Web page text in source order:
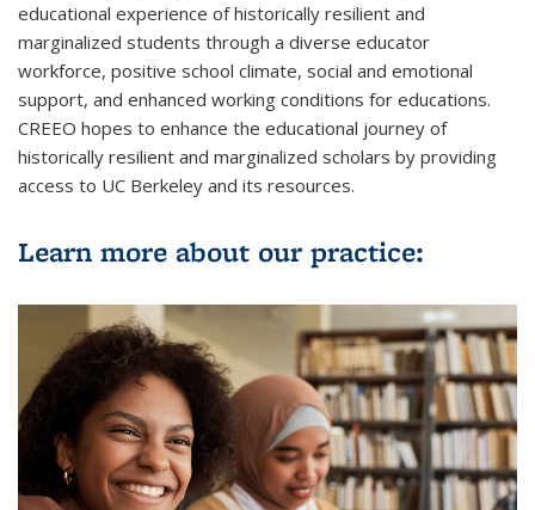
educational experience of historically resilient and
marginalized students through a diverse educator
workforce, positive school climate, social and emotional
support, and enhanced working conditions for educations.
CREEO hopes to enhance the educational journey of
historically resilient and marginalized scholars by providing
access to UC Berkeley and its resources.
Learn more about our practice: